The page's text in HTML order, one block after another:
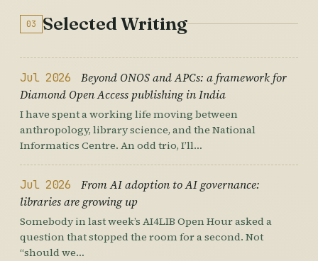
03 Selected Writing
Jul 2026
Beyond ONOS and APCs: a framework for
Diamond Open Access publishing in India
I have spent a working life moving between
anthropology, library science, and the National
Informatics Centre. An odd trio, I’ll…
Jul 2026
From AI adoption to AI governance:
libraries are growing up
Somebody in last week’s AI4LIB Open Hour asked a
question that stopped the room for a second. Not
“should we…